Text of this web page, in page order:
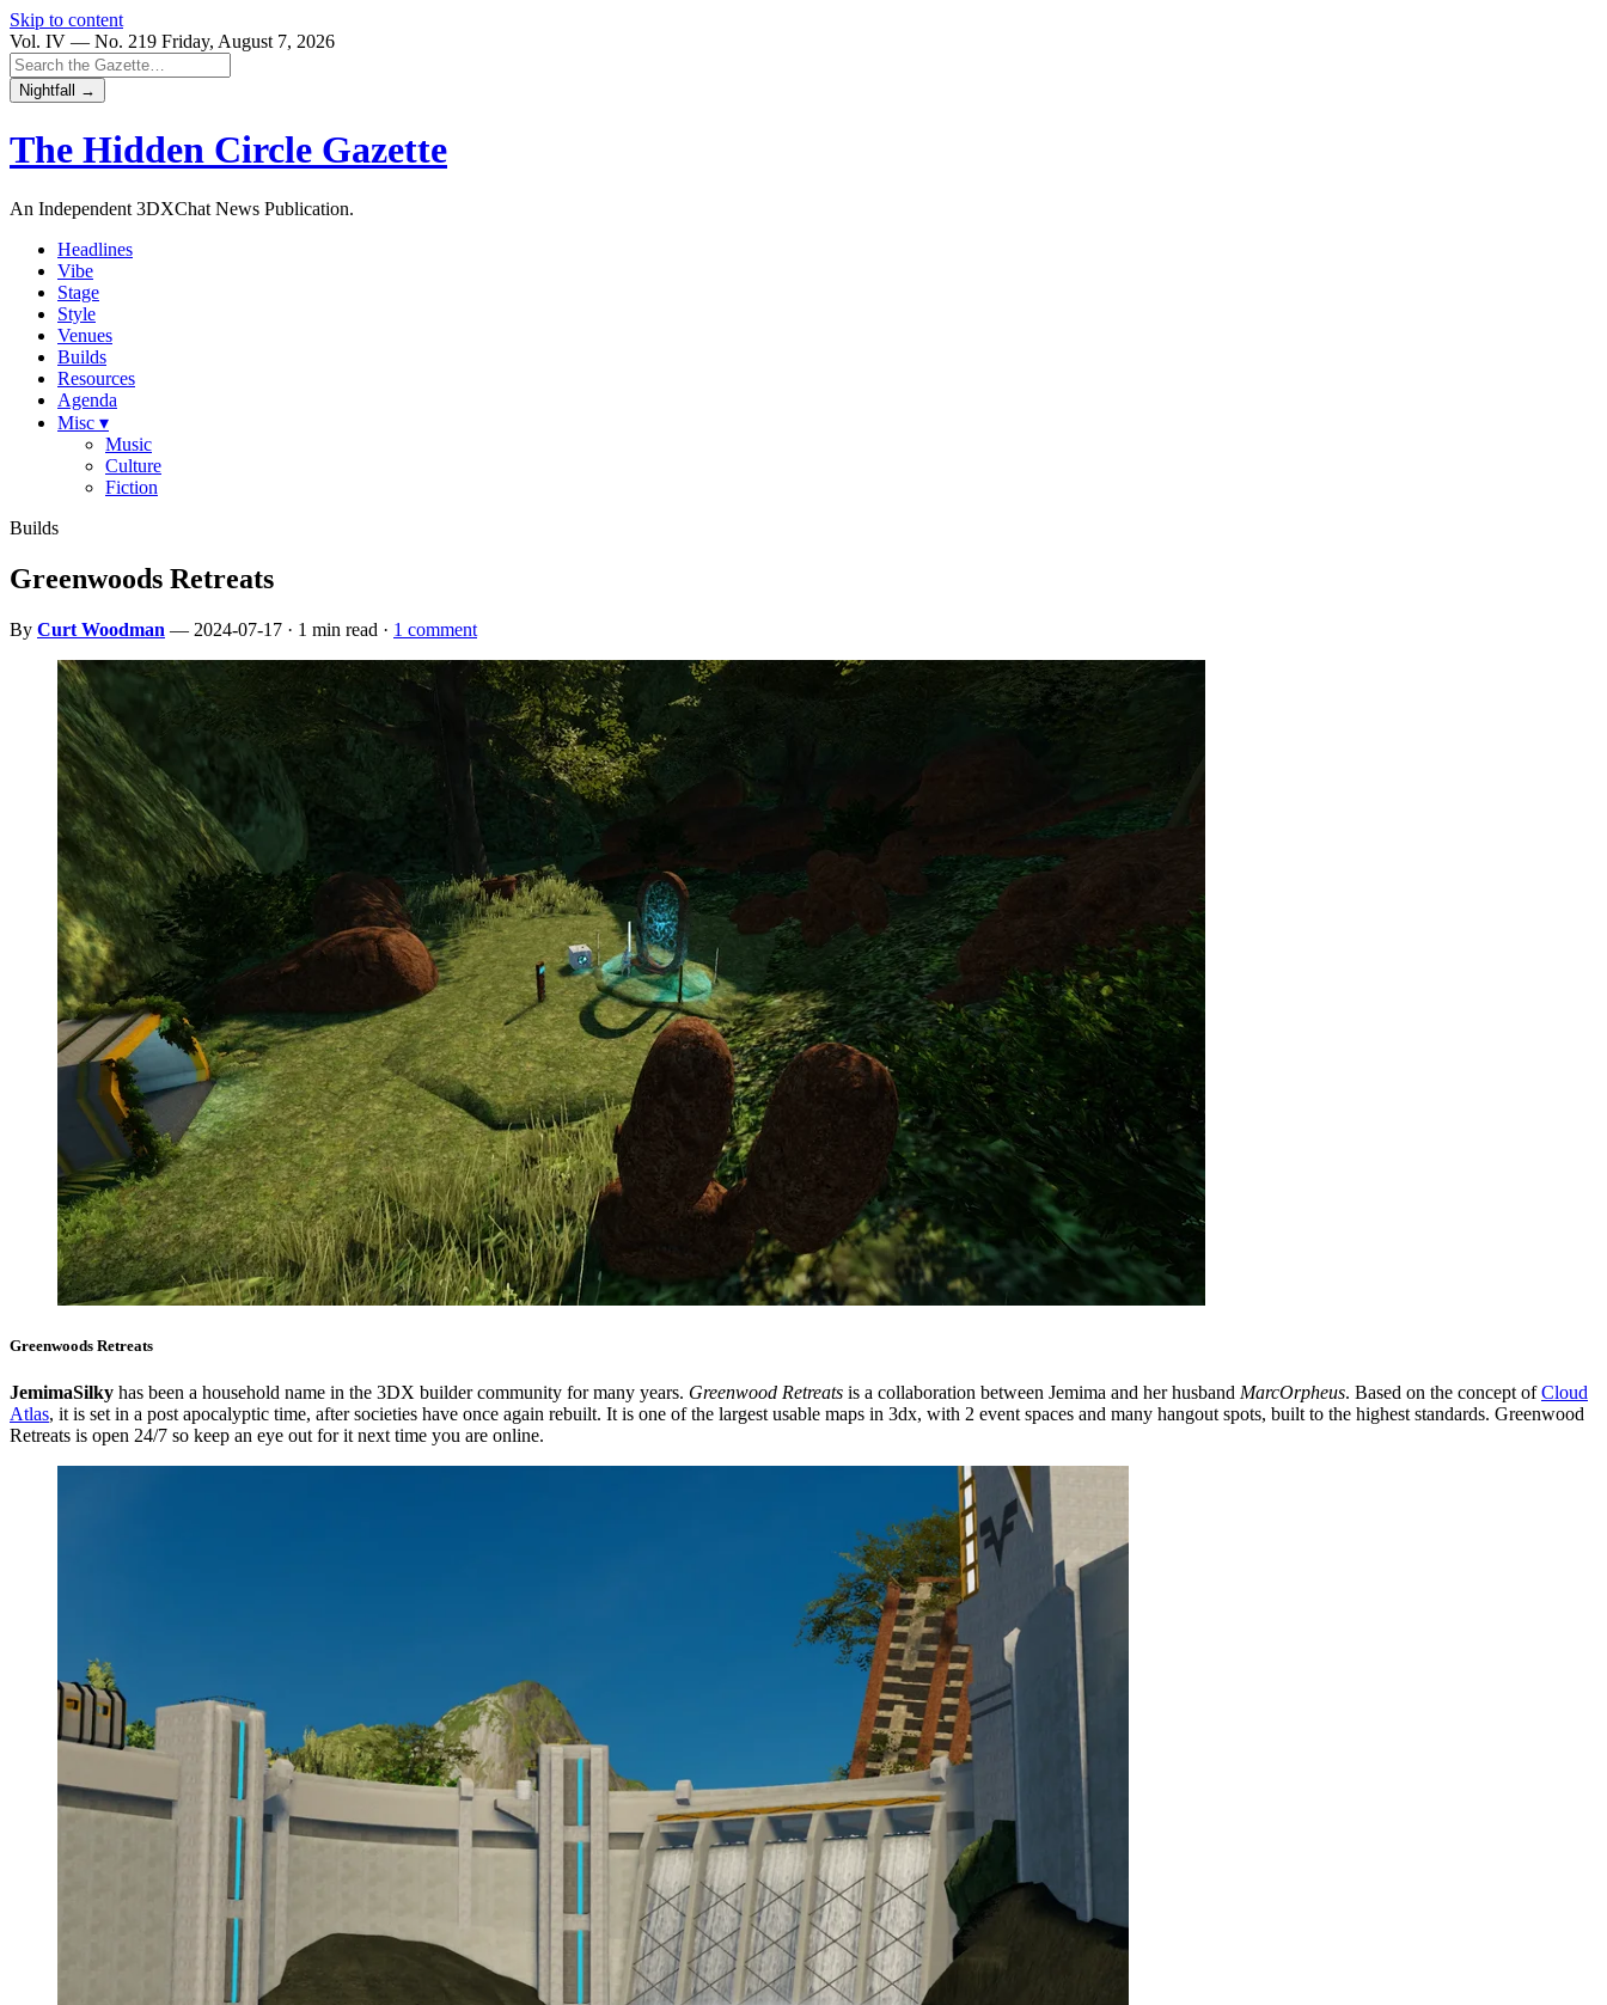
Skip to content
Vol. IV — No. 219 Friday, August 7, 2026
Nightfall →
The Hidden Circle Gazette
An Independent 3DXChat News Publication.
Headlines
Vibe
Stage
Style
Venues
Builds
Resources
Agenda
Misc ▾
Music
Culture
Fiction
Builds
Greenwoods Retreats
By Curt Woodman — 2024-07-17 · 1 min read · 1 comment
Greenwoods Retreats
JemimaSilky has been a household name in the 3DX builder community for many years. Greenwood Retreats is a collaboration between Jemima and her husband MarcOrpheus. Based on the concept ofCloud
Atlas, it is set in a post apocalyptic time, after societies have once again rebuilt. It is one of the largest usable maps in 3dx, with 2 event spaces and many hangout spots, built to the highest standards. Greenwood
Retreats is open 24/7 so keep an eye out for it next time you are online.